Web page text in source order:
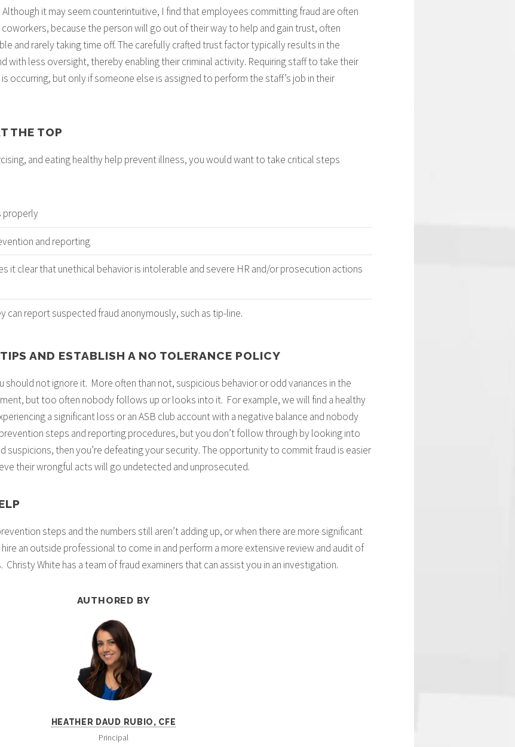
it may seem counterintuitive, I find that employees committing fraud are often
because the person will go out of their way to help and gain trust, often
and rarely taking time off. The carefully crafted trust factor typically results in the
with less oversight, thereby enabling their criminal activity. Requiring staff to take their
occurring, but only if someone else is assigned to perform the staff’s job in their
THE TOP
and eating healthy help prevent illness, you would want to take critical steps
properly
and reporting
it clear that unethical behavior is intolerable and severe HR and/or prosecution actions
can report suspected fraud anonymously, such as tip-line.
AND ESTABLISH A NO TOLERANCE POLICY
not ignore it. More often than not, suspicious behavior or odd variances in the
but too often nobody follows up or looks into it. For example, we will find a healthy
a significant loss or an ASB club account with a negative balance and nobody
steps and reporting procedures, but you don’t follow through by looking into
suspicions, then you’re defeating your security. The opportunity to commit fraud is easier
their wrongful acts will go undetected and unprosecuted.
steps and the numbers still aren’t adding up, or when there are more significant
an outside professional to come in and perform a more extensive review and audit of
White has a team of fraud examiners that can assist you in an investigation.
AUTHORED BY
HEATHER DAUD RUBIO, CFE
Principal